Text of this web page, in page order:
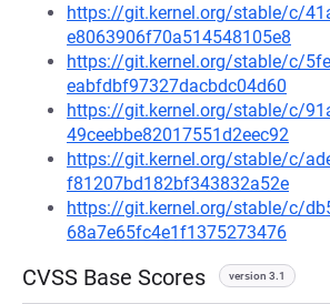
https://git.kernel.org/stable/c/
e8063906f70a514548105e8
https://git.kernel.org/stable/c/
eabfdbf97327dacbdc04d60
https://git.kernel.org/stable/c/
49ceebbe82017551d2eec92
https://git.kernel.org/stable/c/
f81207bd182bf343832a52e
https://git.kernel.org/stable/c/
68a7e65fc4e1f1375273476
CVSS Base Scores version 3.1